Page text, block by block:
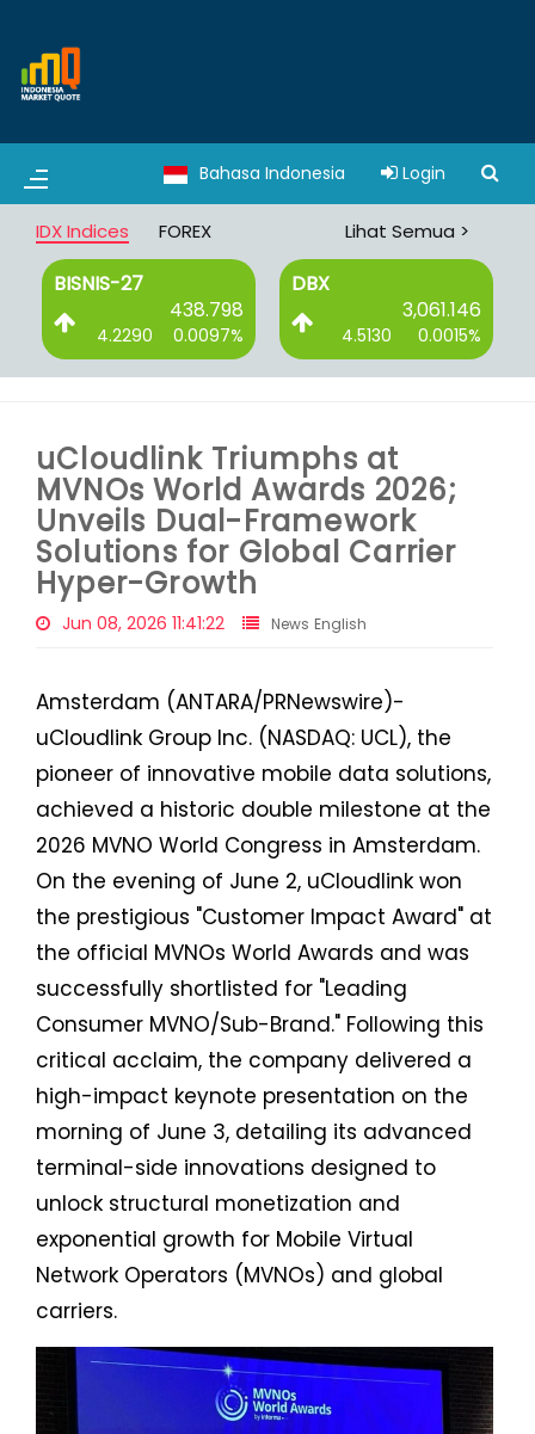
Bahasa Indonesia Login
IDX Indices FOREX Lihat Semua >
BISNIS-27
438.798
4.2290 0.0097%
DBX
3,061.146
4.5130 0.0015%
uCloudlink Triumphs at
MVNOs World Awards 2026;
Unveils Dual-Framework
Solutions for Global Carrier
Hyper-Growth
Jun 08, 2026 11:41:22 News English
Amsterdam (ANTARA/PRNewswire)-
uCloudlink Group Inc. (NASDAQ: UCL), the
pioneer of innovative mobile data solutions,
achieved a historic double milestone at the
2026 MVNO World Congress in Amsterdam.
On the evening of June 2, uCloudlink won
the prestigious "Customer Impact Award" at
the official MVNOs World Awards and was
successfully shortlisted for "Leading
Consumer MVNO/Sub-Brand." Following this
critical acclaim, the company delivered a
high-impact keynote presentation on the
morning of June 3, detailing its advanced
terminal-side innovations designed to
unlock structural monetization and
exponential growth for Mobile Virtual
Network Operators (MVNOs) and global
carriers.